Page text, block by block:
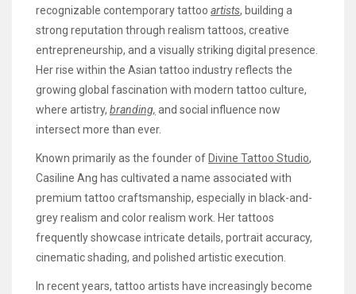
recognizable contemporary tattoo artists, building a
strong reputation through realism tattoos, creative
entrepreneurship, and a visually striking digital presence.
Her rise within the Asian tattoo industry reflects the
growing global fascination with modern tattoo culture,
where artistry, branding, and social influence now
intersect more than ever.
Known primarily as the founder of Divine Tattoo Studio,
Casiline Ang has cultivated a name associated with
premium tattoo craftsmanship, especially in black-and-
grey realism and color realism work. Her tattoos
frequently showcase intricate details, portrait accuracy,
cinematic shading, and polished artistic execution.
In recent years, tattoo artists have increasingly become